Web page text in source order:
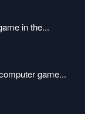
in the...
game...